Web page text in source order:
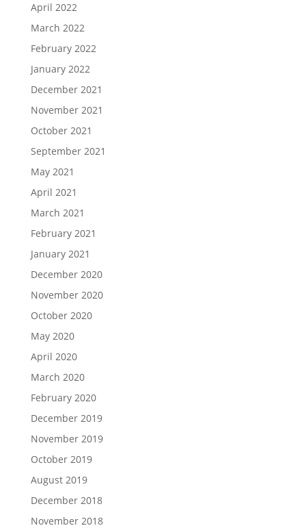
April 2022
March 2022
February 2022
January 2022
December 2021
November 2021
October 2021
September 2021
May 2021
April 2021
March 2021
February 2021
January 2021
December 2020
November 2020
October 2020
May 2020
April 2020
March 2020
February 2020
December 2019
November 2019
October 2019
August 2019
December 2018
November 2018